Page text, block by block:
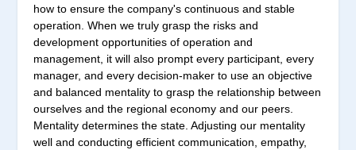
how to ensure the company's continuous and stable
operation. When we truly grasp the risks and
development opportunities of operation and
management, it will also prompt every participant, every
manager, and every decision-maker to use an objective
and balanced mentality to grasp the relationship between
ourselves and the regional economy and our peers.
Mentality determines the state. Adjusting our mentality
well and conducting efficient communication, empathy,